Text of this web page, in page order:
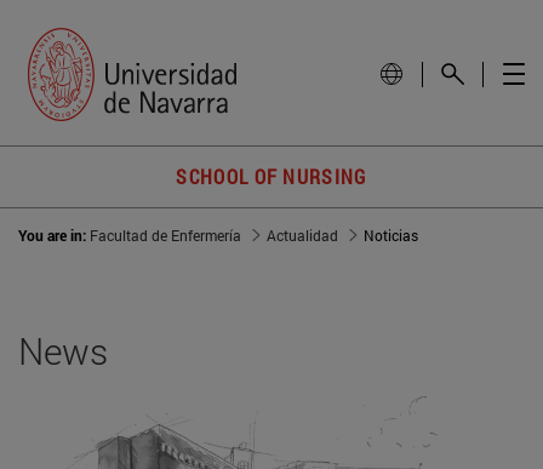
SCHOOL OF NURSING
You are in: Facultad de Enfermería Actualidad Noticias
News